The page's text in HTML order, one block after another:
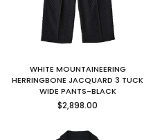
WHITE MOUNTAINEERING
HERRINGBONE JACQUARD 3 TUCK
WIDE PANTS-BLACK
Regular
price
$2,898.00